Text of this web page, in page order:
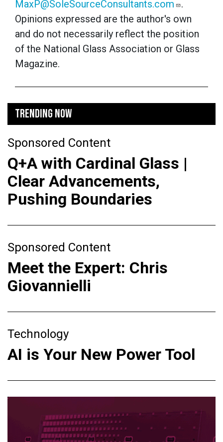
MaxP@SoleSourceConsultants.com
.
Opinions expressed are the author's own
and do not necessarily reflect the position
of the National Glass Association or Glass
Magazine.
TRENDING NOW
Sponsored Content
Q+A with Cardinal Glass |
Clear Advancements,
Pushing Boundaries
Sponsored Content
Meet the Expert: Chris
Giovannielli
Technology
AI is Your New Power Tool